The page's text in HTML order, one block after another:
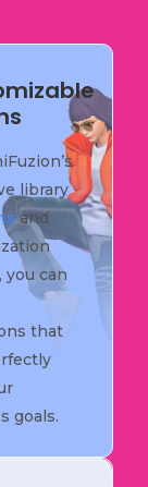
library
and
you can
that
goals.